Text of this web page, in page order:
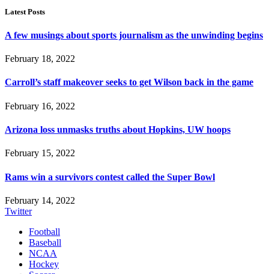
Latest Posts
A few musings about sports journalism as the unwinding begins
February 18, 2022
Carroll’s staff makeover seeks to get Wilson back in the game
February 16, 2022
Arizona loss unmasks truths about Hopkins, UW hoops
February 15, 2022
Rams win a survivors contest called the Super Bowl
February 14, 2022
Twitter
Football
Baseball
NCAA
Hockey